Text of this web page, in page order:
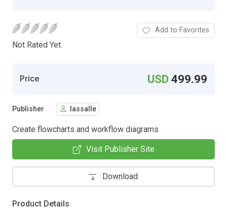
Not Rated Yet.
Add to Favorites
Price USD499.99
Publisher lassalle
Create flowcharts and workflow diagrams
Visit Publisher Site
Download
Product Details